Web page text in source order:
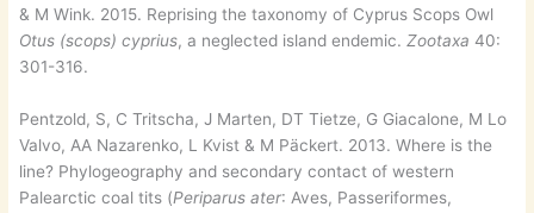
& M Wink. 2015. Reprising the taxonomy of Cyprus Scops Owl
Otus (scops) cyprius, a neglected island endemic. Zootaxa 40:
301-316.
Pentzold, S, C Tritscha, J Marten, DT Tietze, G Giacalone, M Lo
Valvo, AA Nazarenko, L Kvist & M Päckert. 2013. Where is the
line? Phylogeography and secondary contact of western
Palearctic coal tits (Periparus ater: Aves, Passeriformes,